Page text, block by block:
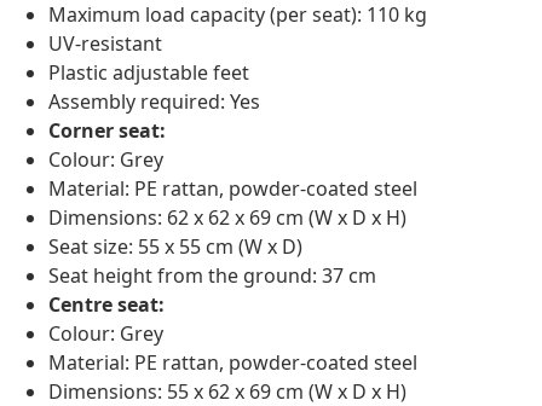
Maximum load capacity (per seat): 110 kg
UV-resistant
Plastic adjustable feet
Assembly required: Yes
Corner seat:
Colour: Grey
Material: PE rattan, powder-coated steel
Dimensions: 62 x 62 x 69 cm (W x D x H)
Seat size: 55 x 55 cm (W x D)
Seat height from the ground: 37 cm
Centre seat:
Colour: Grey
Material: PE rattan, powder-coated steel
Dimensions: 55 x 62 x 69 cm (W x D x H)